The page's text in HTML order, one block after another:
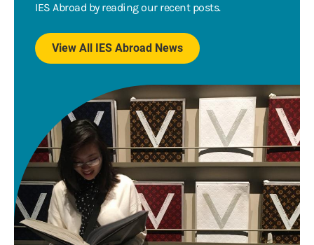
IES Abroad by reading our recent posts.
View All IES Abroad News